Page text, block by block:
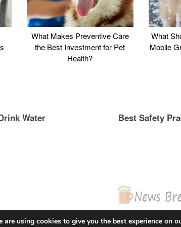
What Makes Preventive Care
the Best Investment for Pet
Health?
What
Mobile
Water
Best Safety
© 2026 News
are using cookies to give you the best experience on